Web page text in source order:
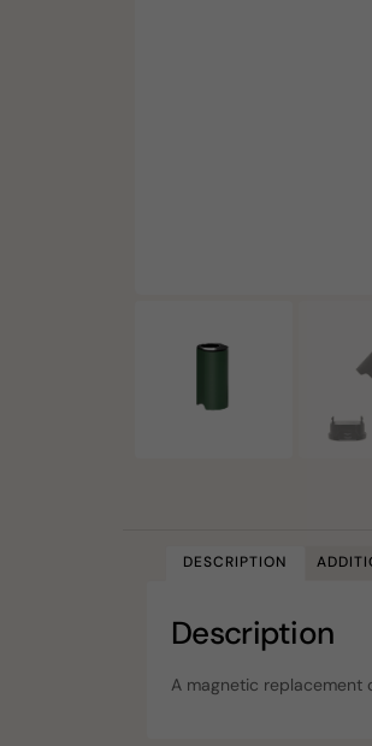
DESCRIPTION
Description
A magnetic replacement